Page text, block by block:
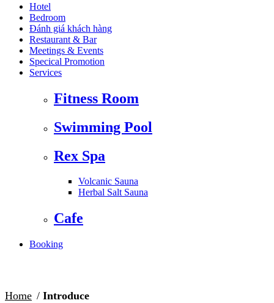
Hotel
Bedroom
Đánh giá khách hàng
Restaurant & Bar
Meetings & Events
Specical Promotion
Services
Fitness Room
Swimming Pool
Rex Spa
Volcanic Sauna
Herbal Salt Sauna
Cafe
Booking
Home Introduce